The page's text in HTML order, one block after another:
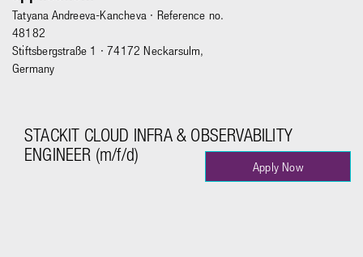
Tatyana Andreeva-Kancheva · Reference no.
48182
Stiftsbergstraße 1 · 74172 Neckarsulm,
Germany
STACKIT CLOUD INFRA & OBSERVABILITY
ENGINEER (m/f/d)
Apply Now